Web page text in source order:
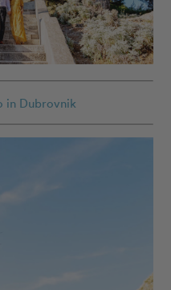
in Dubrovnik